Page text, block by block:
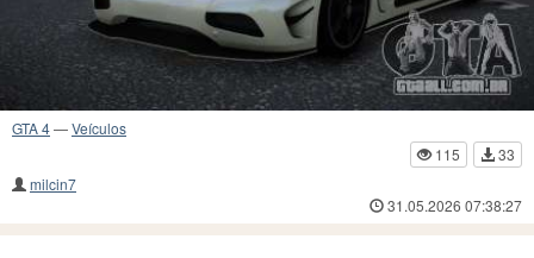
GTA 4—Veículos
115
33
milcin7
31.05.2026 07:38:27